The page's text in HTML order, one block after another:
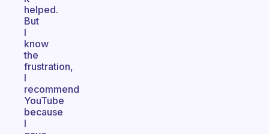
helped.
But
I
know
the
frustration,
I
recommend
YouTube
because
I